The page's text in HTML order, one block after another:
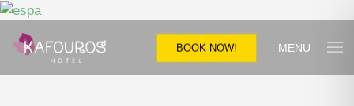
BOOK NOW! MENU